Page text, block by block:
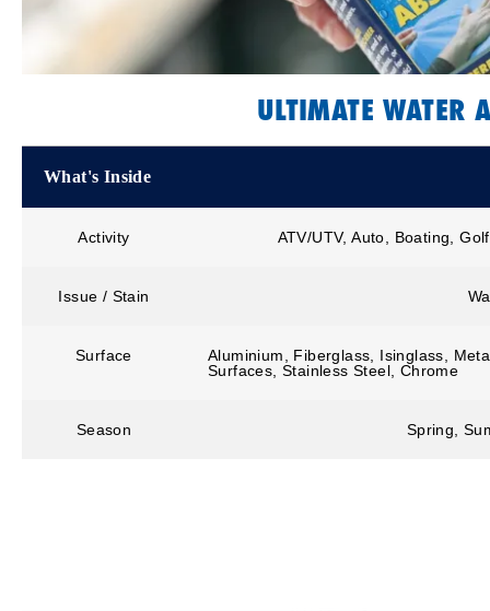
ULTIMATE WATER
What's Inside
Activity ATV/UTV, Auto, Boating,
Issue / Stain
Surface
Aluminium, Fiberglass, Isinglass,
Surfaces, Stainless Steel, Chrome
Season Spring,